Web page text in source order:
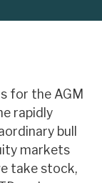
for the AGM
rapidly
bull
markets
take stock,